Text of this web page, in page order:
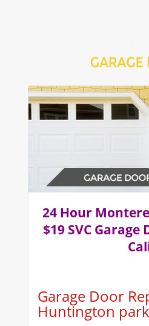
24 Hour
$19 SVC
Garage Door
Huntington